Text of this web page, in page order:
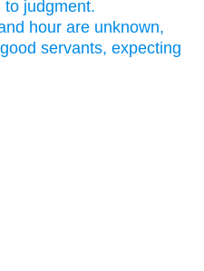
judgment.
hour are unknown,
servants, expecting